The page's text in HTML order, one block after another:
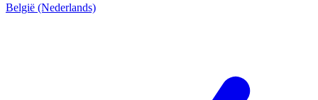
België (Nederlands)